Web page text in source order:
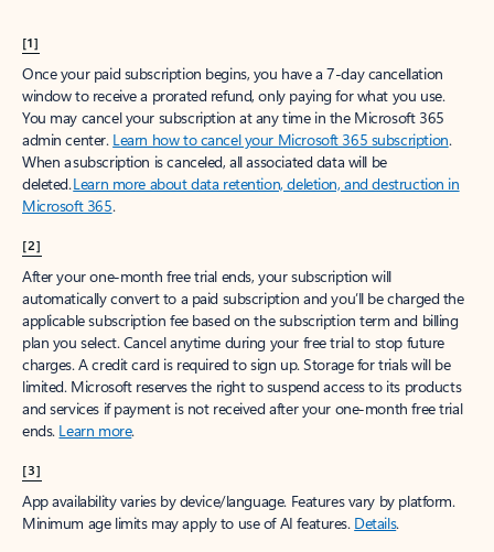
[1]
Once your paid subscription begins, you have a 7-day cancellation
window to receive a prorated refund, only paying for what you use.
You may cancel your subscription at any time in the Microsoft 365
admin center. Learn how to cancel your Microsoft 365 subscription.
When a subscription is canceled, all associated data will be
deleted.Learn more about data retention, deletion, and destruction in
Microsoft 365.
[2]
After your one-month free trial ends, your subscription will
automatically convert to a paid subscription and you’ll be charged the
applicable subscription fee based on the subscription term and billing
plan you select. Cancel anytime during your free trial to stop future
charges. A credit card is required to sign up. Storage for trials will be
limited. Microsoft reserves the right to suspend access to its products
and services if payment is not received after your one-month free trial
ends. Learn more.
[3]
App availability varies by device/language. Features vary by platform.
Minimum age limits may apply to use of AI features. Details.